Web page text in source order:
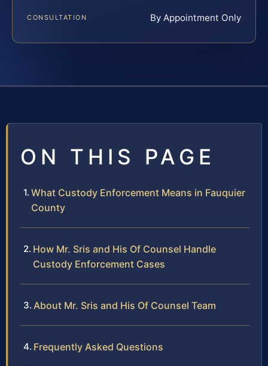
CONSULTATION By Appointment Only
ON THIS PAGE
What Custody Enforcement Means in Fauquier
County
How Mr. Sris and His Of Counsel Handle
Custody Enforcement Cases
About Mr. Sris and His Of Counsel Team
Frequently Asked Questions